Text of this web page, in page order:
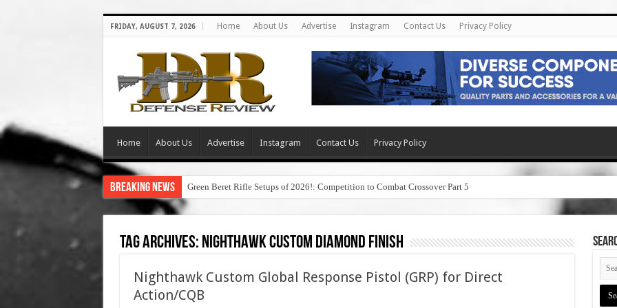
FRIDAY, AUGUST 7, 2026 Home About Us Advertise Instagram Contact Us Privacy Policy
Home About Us Advertise Instagram Contact Us Privacy Policy
Breaking News Green Beret Rifle Setups of 2026!: Competition to Combat Crossover Part 5
Tag Archives: nighthawk custom diamond finish
Nighthawk Custom Global Response Pistol (GRP) for Direct
Action/CQB